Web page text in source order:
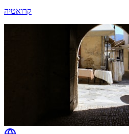
קרואטיה